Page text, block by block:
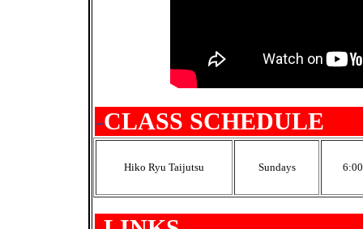
-CLASS SCHEDULE
Hiko Ryu Taijutsu Sundays